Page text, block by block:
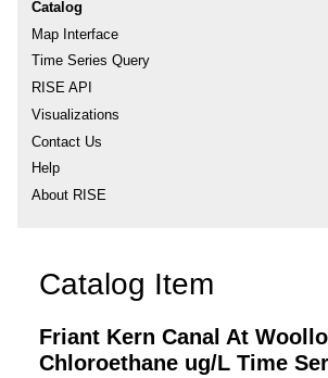
Catalog
Map Interface
Time Series Query
RISE API
Visualizations
Contact Us
Help
About RISE
Catalog Item
Friant Kern Canal At
Chloroethane ug/L Time